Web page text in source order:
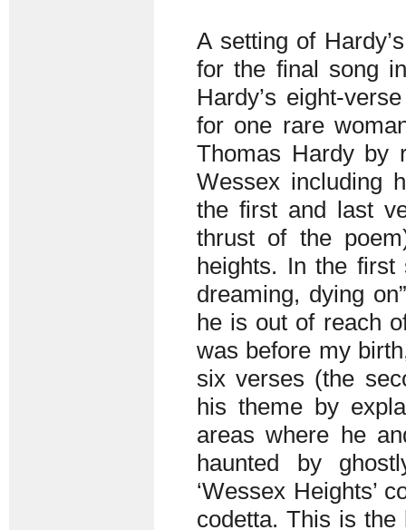
A setting of
for the final song
Hardy’s eight-
for one rare
Thomas Hardy by
Wessex including
the first and last
thrust of the
heights. In the first
dreaming, dying
he is out of reach
was before my
six verses (the
his theme by
areas where he
haunted by
‘Wessex Heights’
codetta. This is the